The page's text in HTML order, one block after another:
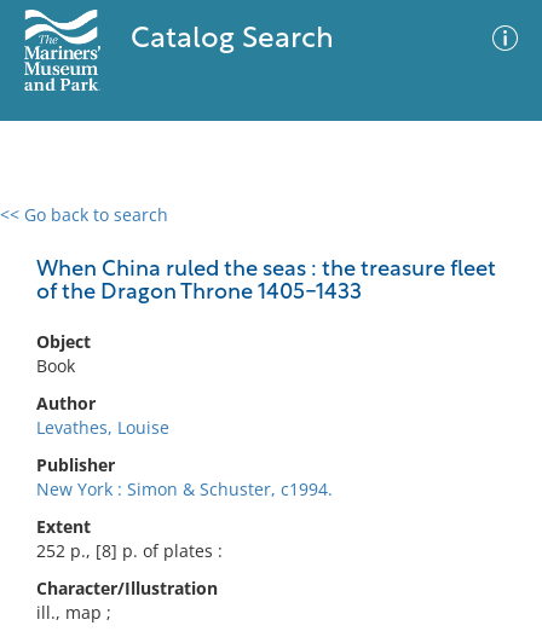
Catalog Search
<< Go back to search
When China ruled the seas : the treasure fleet
of the Dragon Throne 1405-1433
Object
Book
Author
Levathes, Louise
Publisher
New York : Simon & Schuster, c1994.
Extent
252 p., [8] p. of plates :
Character/Illustration
ill., map ;
0 results